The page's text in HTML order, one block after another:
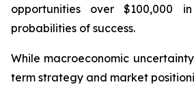
opportunities over $100,000
probabilities of success.
While macroeconomic
term strategy and market